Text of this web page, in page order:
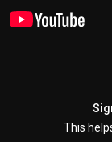
This